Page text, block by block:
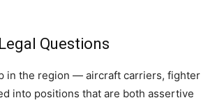
Questions
in the region — aircraft carriers, fighter
into positions that are both assertive